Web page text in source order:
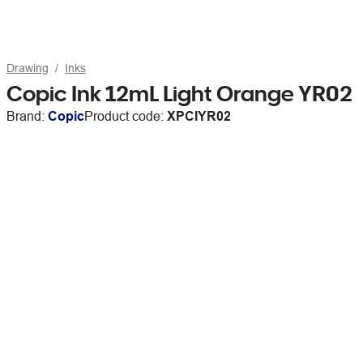
Drawing Inks
Copic Ink 12mL Light Orange YR02
Brand: CopicProduct code: XPCIYR02